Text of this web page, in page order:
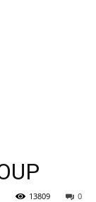
0
13809